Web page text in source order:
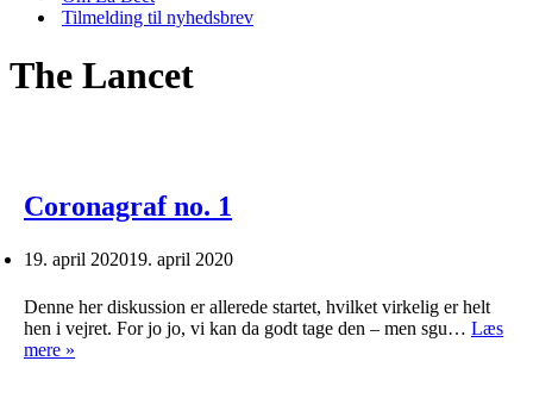
Tilmelding til nyhedsbrev
The Lancet
Coronagraf no. 1
19. april 202019. april 2020
Denne her diskussion er allerede startet, hvilket virkelig er helt
hen i vejret. For jo jo, vi kan da godt tage den – men sgu… Læs
mere »